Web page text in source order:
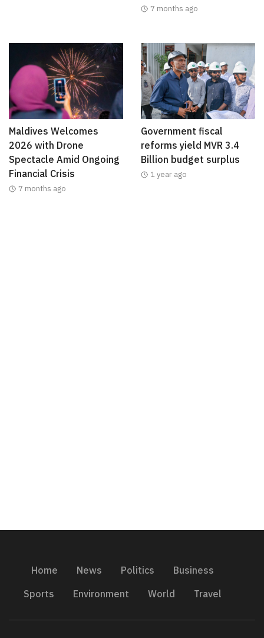
7 months ago
Maldives Welcomes
2026 with Drone
Spectacle Amid Ongoing
Financial Crisis
7 months ago
Government fiscal
reforms yield MVR 3.4
Billion budget surplus
1 year ago
Home News Politics
Business
Sports
Environment World Travel